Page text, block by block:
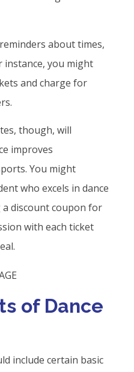
about times,
instance, you might
and charge for
though, will
improves
You might
who excels in dance
a discount coupon for
with each ticket
of Dance
include certain basic